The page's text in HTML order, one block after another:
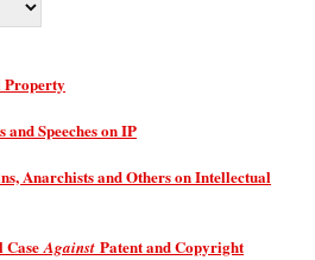
Property
Speeches on IP
Anarchists and Others on Intellectual
CaseAgainst Patent and Copyright